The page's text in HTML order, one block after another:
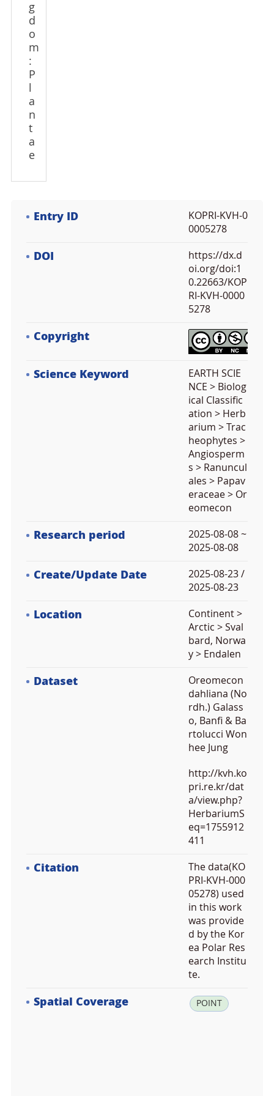
g
d
o
m
:
P
a
n
t
a
e
Entry ID
KOPRI-KVH-0
0005278
DOI
https://dx.d
oi.org/doi:1
0.22663/KOP
RI-KVH-0000
5278
Copyright
Science Keyword
EARTH SCIE
NCE > Biolog
ical Classific
ation > Herb
arium > Trac
heophytes >
Angiosperm
s > Ranuncul
ales > Papav
eraceae > Or
eomecon
Research period
2025-08-08 ~
2025-08-08
Create/Update Date
2025-08-23 /
2025-08-23
Location
Continent >
Arctic > Sval
bard, Norwa
y > Endalen
Dataset
Oreomecon
dahliana (No
rdh.) Galass
o, Banfi & Ba
rtolucci Won
hee Jung
http://kvh.ko
pri.re.kr/dat
a/view.php?
HerbariumS
eq=1755912
411
Citation
The data(KO
PRI-KVH-000
05278) used
in this work
was provide
d by the Kor
ea Polar Res
earch Institu
te.
Spatial Coverage POINT